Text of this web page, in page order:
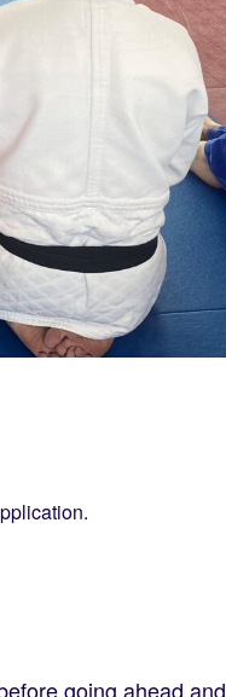
going ahead and